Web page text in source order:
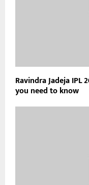
Ravindra Jadeja IPL
you need to know